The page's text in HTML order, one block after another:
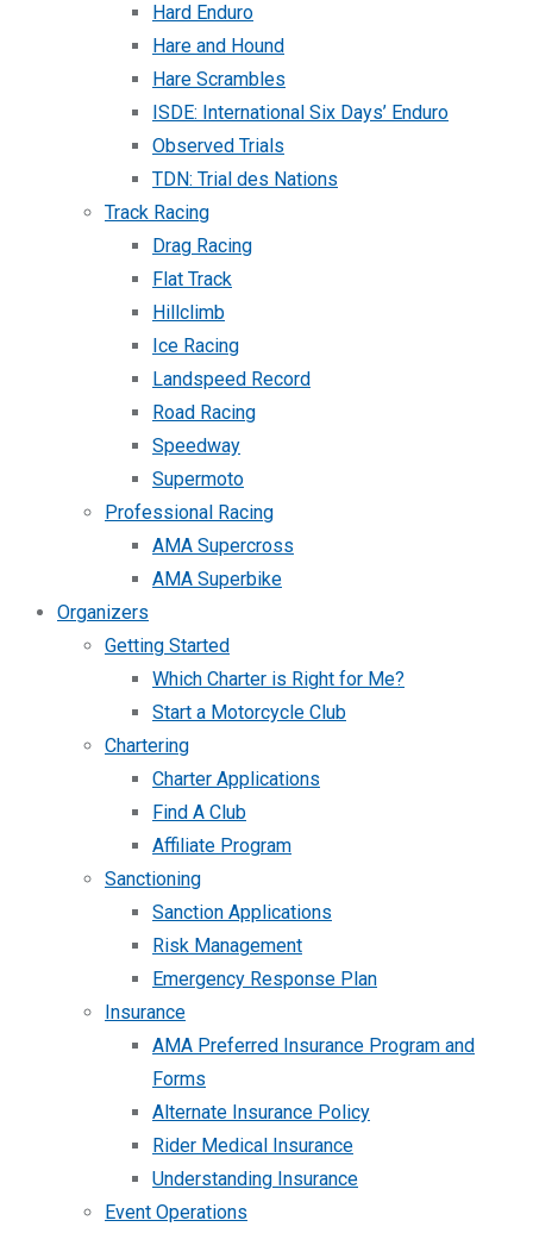
Hard Enduro
Hare and Hound
Hare Scrambles
ISDE: International Six Days’ Enduro
Observed Trials
TDN: Trial des Nations
Track Racing
Drag Racing
Flat Track
Hillclimb
Ice Racing
Landspeed Record
Road Racing
Speedway
Supermoto
Professional Racing
AMA Supercross
AMA Superbike
Organizers
Getting Started
Which Charter is Right for Me?
Start a Motorcycle Club
Chartering
Charter Applications
Find A Club
Affiliate Program
Sanctioning
Sanction Applications
Risk Management
Emergency Response Plan
Insurance
AMA Preferred Insurance Program and
Forms
Alternate Insurance Policy
Rider Medical Insurance
Understanding Insurance
Event Operations